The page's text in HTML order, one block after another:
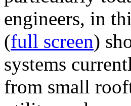
engineers, in
(full screen)
systems
from small